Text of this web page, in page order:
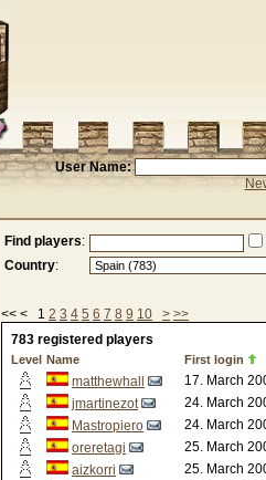
User Name:
Find players:
Country:
<< < 1 2 3 4 5 6 7 8 9 10 > >>
783 registered players
Level Name First login
matthewhall
17. March
jmartinezot
24. March
Mastropiero
24. March
oreretagi
25. March
aizkorri
25. March